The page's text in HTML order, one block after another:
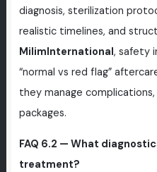
diagnosis, sterilization
realistic timelines, and
MilimInternational, safety
“normal vs red flag”
they manage
packages.
FAQ 6.2 — What
treatment?